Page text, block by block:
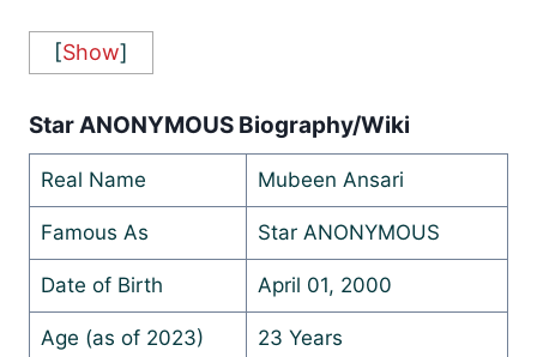
[Show]
Star ANONYMOUS Biography/Wiki
Real Name Mubeen Ansari
Famous As Star ANONYMOUS
Date of Birth April 01, 2000
Age (as of 2023) 23 Years